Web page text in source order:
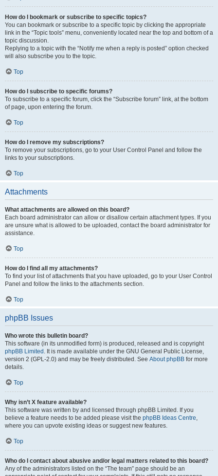
How do I bookmark or subscribe to specific topics?
You can bookmark or subscribe to a specific topic by clicking the appropriate
link in the “Topic tools” menu, conveniently located near the top and bottom of a
topic discussion.
Replying to a topic with the “Notify me when a reply is posted” option checked
will also subscribe you to the topic.
Top
How do I subscribe to specific forums?
To subscribe to a specific forum, click the “Subscribe forum” link, at the bottom
of page, upon entering the forum.
Top
How do I remove my subscriptions?
To remove your subscriptions, go to your User Control Panel and follow the
links to your subscriptions.
Top
Attachments
What attachments are allowed on this board?
Each board administrator can allow or disallow certain attachment types. If you
are unsure what is allowed to be uploaded, contact the board administrator for
assistance.
Top
How do I find all my attachments?
To find your list of attachments that you have uploaded, go to your User Control
Panel and follow the links to the attachments section.
Top
phpBB Issues
Who wrote this bulletin board?
This software (in its unmodified form) is produced, released and is copyright
phpBB Limited . It is made available under the GNU General Public License,
version 2 (GPL-2.0) and may be freely distributed. See About phpBB for more
details.
Top
Why isn’t X feature available?
This software was written by and licensed through phpBB Limited. If you
believe a feature needs to be added please visit the phpBB Ideas Centre,
where you can upvote existing ideas or suggest new features.
Top
Who do I contact about abusive and/or legal matters related to this board?
Any of the administrators listed on the “The team” page should be an